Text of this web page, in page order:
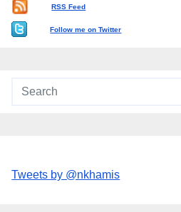
RSS Feed
Follow me on Twitter
Tweets by @nkhamis